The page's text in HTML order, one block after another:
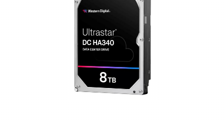
Datoru piederumi
Biroja preces